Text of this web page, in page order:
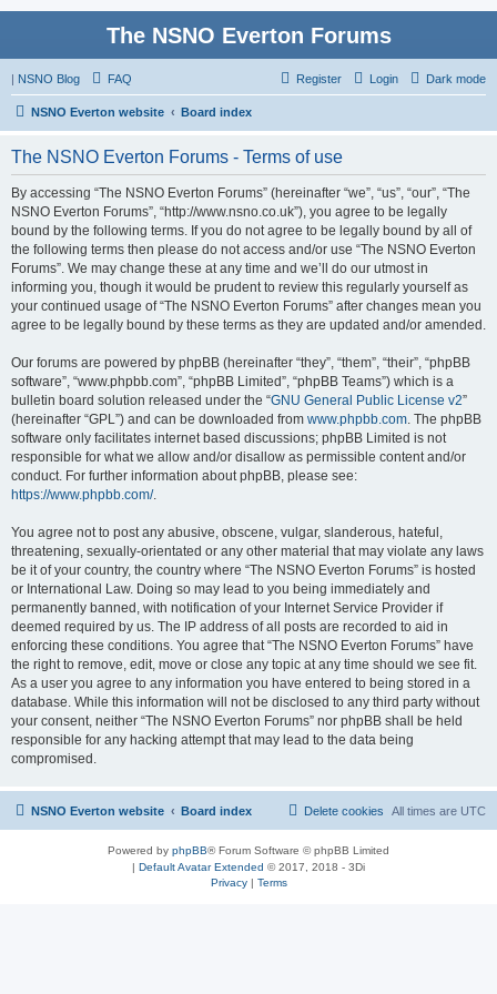
The NSNO Everton Forums
| NSNO Blog Dark mode
FAQ Login
Register
NSNO Everton website Board index
The NSNO Everton Forums - Terms of use
By accessing “The NSNO Everton Forums” (hereinafter “we”, “us”, “our”, “The
NSNO Everton Forums”, “http://www.nsno.co.uk”), you agree to be legally
bound by the following terms. If you do not agree to be legally bound by all of
the following terms then please do not access and/or use “The NSNO Everton
Forums”. We may change these at any time and we’ll do our utmost in
informing you, though it would be prudent to review this regularly yourself as
your continued usage of “The NSNO Everton Forums” after changes mean you
agree to be legally bound by these terms as they are updated and/or amended.
Our forums are powered by phpBB (hereinafter “they”, “them”, “their”, “phpBB
software”, “www.phpbb.com”, “phpBB Limited”, “phpBB Teams”) which is a
bulletin board solution released under the “GNU General Public License v2”
(hereinafter “GPL”) and can be downloaded from www.phpbb.com. The phpBB
software only facilitates internet based discussions; phpBB Limited is not
responsible for what we allow and/or disallow as permissible content and/or
conduct. For further information about phpBB, please see:
https://www.phpbb.com/.
You agree not to post any abusive, obscene, vulgar, slanderous, hateful,
threatening, sexually-orientated or any other material that may violate any laws
be it of your country, the country where “The NSNO Everton Forums” is hosted
or International Law. Doing so may lead to you being immediately and
permanently banned, with notification of your Internet Service Provider if
deemed required by us. The IP address of all posts are recorded to aid in
enforcing these conditions. You agree that “The NSNO Everton Forums” have
the right to remove, edit, move or close any topic at any time should we see fit.
As a user you agree to any information you have entered to being stored in a
database. While this information will not be disclosed to any third party without
your consent, neither “The NSNO Everton Forums” nor phpBB shall be held
responsible for any hacking attempt that may lead to the data being
compromised.
NSNO Everton website Board index All times are UTC
Delete cookies
Powered by phpBB® Forum Software © phpBB Limited
| Default Avatar Extended © 2017, 2018 - 3Di
Privacy| Terms